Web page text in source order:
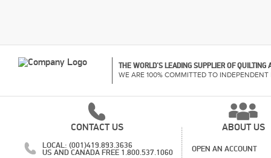
THE WORLD'S LEADING SUPPLIER OF
WE ARE 100% COMMITTED TO INDEPENDENT
CONTACT US
LOCAL: (001)419.893.3636
US AND CANADA FREE 1.800.537.1060
ABOUT US
OPEN AN ACCOUNT